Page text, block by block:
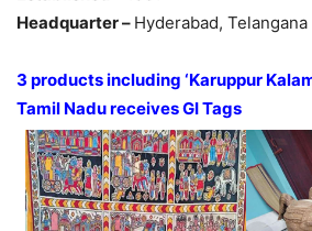
Headquarter – Hyderabad, Telangana
3 products including ‘Karuppur
Tamil Nadu receives GI Tags